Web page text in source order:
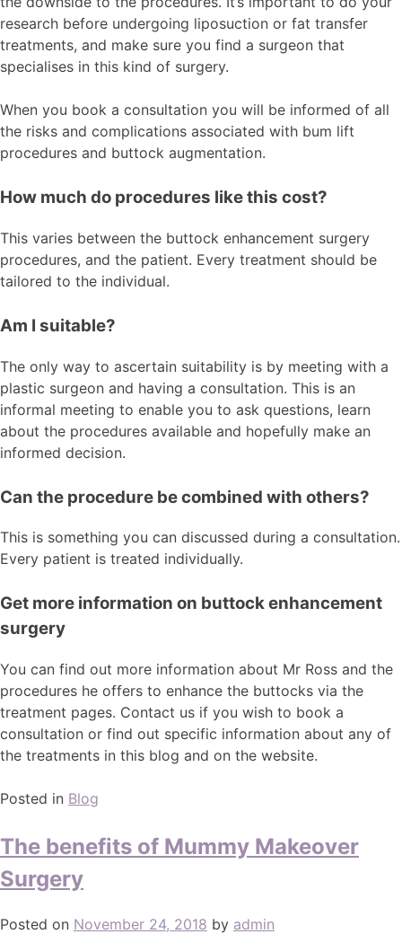
research before undergoing liposuction or fat transfer
treatments, and make sure you find a surgeon that
specialises in this kind of surgery.
When you book a consultation you will be informed of all
the risks and complications associated with bum lift
procedures and buttock augmentation.
How much do procedures like this cost?
This varies between the buttock enhancement surgery
procedures, and the patient. Every treatment should be
tailored to the individual.
Am I suitable?
The only way to ascertain suitability is by meeting with a
plastic surgeon and having a consultation. This is an
informal meeting to enable you to ask questions, learn
about the procedures available and hopefully make an
informed decision.
Can the procedure be combined with others?
This is something you can discussed during a consultation.
Every patient is treated individually.
Get more information on buttock enhancement
surgery
You can find out more information about Mr Ross and the
procedures he offers to enhance the buttocks via the
treatment pages. Contact us if you wish to book a
consultation or find out specific information about any of
the treatments in this blog and on the website.
Posted in Blog
The benefits of Mummy Makeover
Surgery
Posted on November 24, 2018 by admin